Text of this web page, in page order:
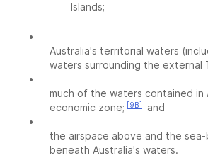
Islands;
•
Australia's territorial waters
waters surrounding the external
•
much of the waters contained in
economic zone; [9B]
and
•
the airspace above and the
beneath Australia's waters.